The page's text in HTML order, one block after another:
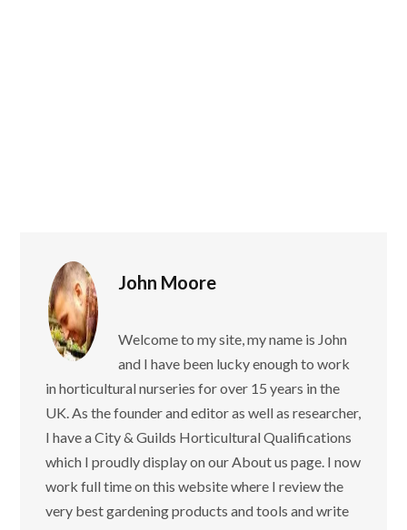
John Moore
Welcome to my site, my name is John
and I have been lucky enough to work
in horticultural nurseries for over 15 years in the
UK. As the founder and editor as well as researcher,
I have a City & Guilds Horticultural Qualifications
which I proudly display on our About us page. I now
work full time on this website where I review the
very best gardening products and tools and write